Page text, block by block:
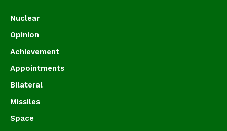
Nuclear
Opinion
Achievement
Appointments
Bilateral
Missiles
Space